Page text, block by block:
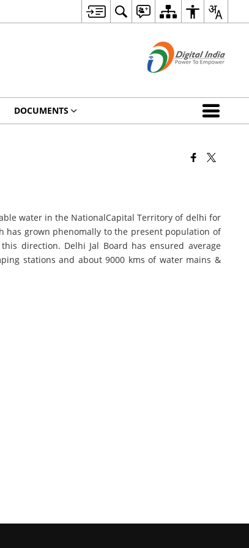
DOCUMENTS
water in the NationalCapital Territory of delhi for
has grown phenomally to the present population of
direction. Delhi Jal Board has ensured average
stations and about 9000 kms of water mains &